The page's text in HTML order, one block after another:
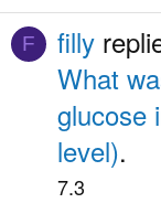
F filly
What
glucose
level).
7.3